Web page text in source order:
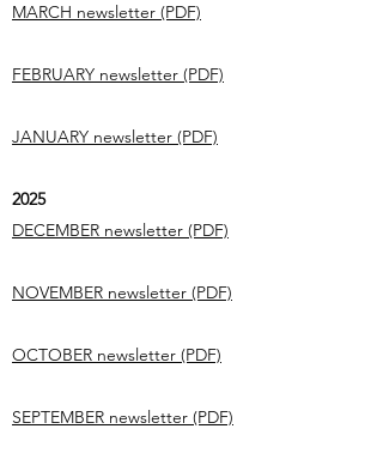
MARCH newsletter (PDF)
FEBRUARY newsletter (PDF)
JANUARY newsletter (PDF)
2025
DECEMBER newsletter (PDF)
NOVEMBER newsletter (PDF)
OCTOBER newsletter (PDF)
SEPTEMBER newsletter (PDF)